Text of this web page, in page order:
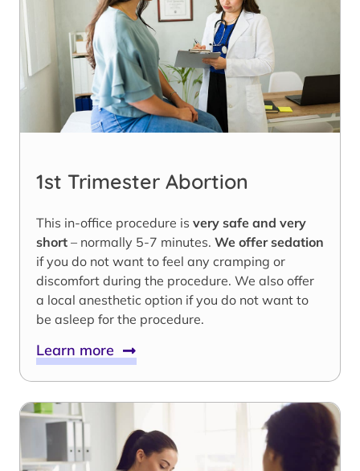
1st Trimester Abortion
This in-office procedure is very safe and very
short – normally 5-7 minutes. We offer sedation
if you do not want to feel any cramping or
discomfort during the procedure. We also offer
a local anesthetic option if you do not want to
be asleep for the procedure.
Learn more